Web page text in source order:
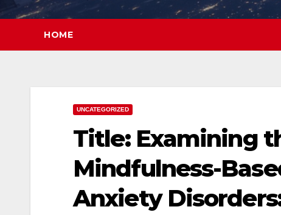
HOME
UNCATEGORIZED
Title: Examining
Mindfulness-
Anxiety